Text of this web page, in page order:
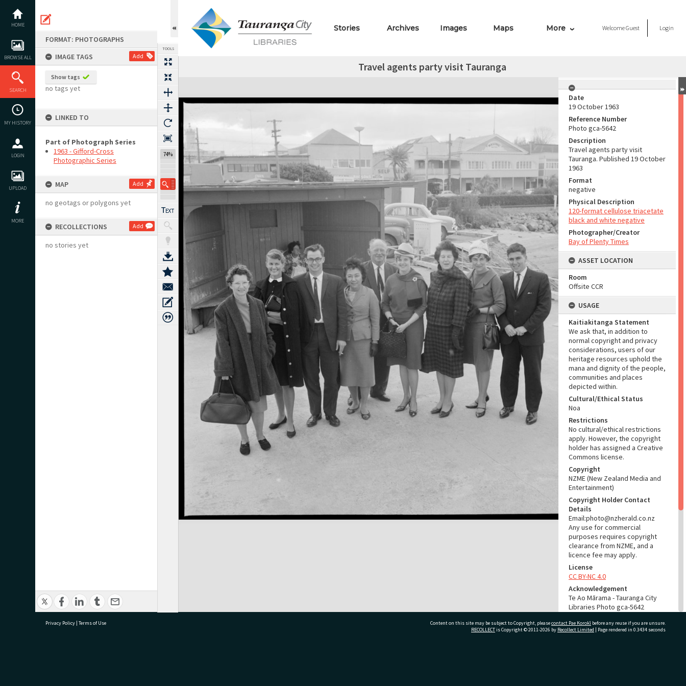
content
HOME
BROWSE ALL
SEARCH
MY HISTORY
LOGIN
UPLOAD
MORE
FORMAT: PHOTOGRAPHS
IMAGE TAGS
Add
Show tags
no tags yet
LINKED TO
Part of Photograph Series
1963 - Gifford-Cross
Photographic Series
MAP Add
no geotags or polygons yet
RECOLLECTIONS Add
no stories yet
TOOLS
74%
Stories Archives Images Maps More WelcomeGuest Login
Travel agents party visit Tauranga
Expand/collapse
Date
19 October 1963
Reference Number
Photo gca-5642
Description
Travel agents party visit
Tauranga. Published 19 October
1963
Format
negative
Physical Description
120-format cellulose triacetate
black and white negative
Photographer/Creator
Bay of Plenty Times
ASSET LOCATION
Room
Offsite CCR
USAGE
Kaitiakitanga Statement
We ask that, in addition to
normal copyright and privacy
considerations, users of our
heritage resources uphold the
mana and dignity of the people,
communities and places
depicted within.
Cultural/Ethical Status
Noa
Restrictions
No cultural/ethical restrictions
apply. However, the copyright
holder has assigned a Creative
Commons license.
Copyright
NZME (New Zealand Media and
Entertainment)
Copyright Holder Contact
Details
Email:photo@nzherald.co.nz
Any use for commercial
purposes requires copyright
clearance from NZME, and a
licence fee may apply.
License
CC BY-NC 4.0
Acknowledgement
Te Ao Mārama - Tauranga City
Libraries Photo gca-5642
RELATES TO
Privacy Policy | Terms of Use Content on this site may be subject to Copyright, pleasecontact Pae Korokī before any reuse if you are unsure.
RECOLLECTis Copyright © 2011-2026 by Recollect Limited | Page rendered in 0.3434 seconds